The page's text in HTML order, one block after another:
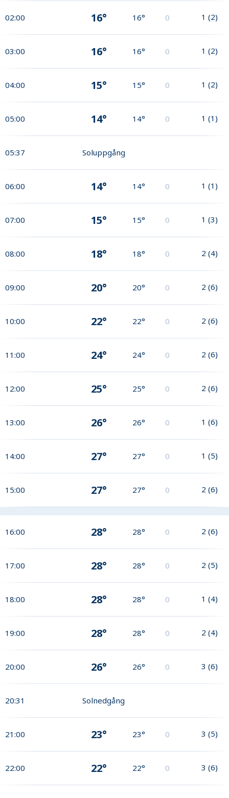
02:00 16° 16° 0 1 (2)
03:00 16° 16° 0 1 (2)
04:00 15° 15° 0 1 (2)
05:00 14° 14° 0 1 (1)
05:37 Soluppgång
06:00 14° 14° 0 1 (1)
07:00 15° 15° 0 1 (3)
08:00 18° 18° 0 2 (4)
09:00 20° 20° 0 2 (6)
10:00 22° 22° 0 2 (6)
11:00 24° 24° 0 2 (6)
12:00 25° 25° 0 2 (6)
13:00 26° 26° 0 1 (6)
14:00 27° 27° 0 1 (5)
15:00 27° 27° 0 2 (6)
16:00 28° 28° 0 2 (6)
17:00 28° 28° 0 2 (5)
18:00 28° 28° 0 1 (4)
19:00 28° 28° 0 2 (4)
20:00 26° 26° 0 3 (6)
20:31 Solnedgång
21:00 23° 23° 0 3 (5)
22:00 22° 22° 0 3 (6)